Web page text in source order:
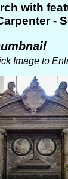
with
-
Image to